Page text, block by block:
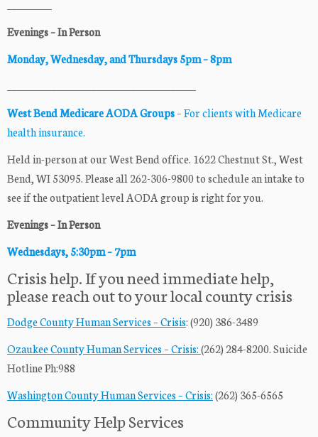
Evenings – In Person
Monday, Wednesday, and Thursdays 5pm –8pm
West Bend Medicare AODA Groups– For clients with Medicare
health insurance.
Held in-person at our West Bend office. 1622 Chestnut St., West
Bend, WI 53095. Please all 262-306-9800 to schedule an intake to
see if the outpatient level AODA group is right for you.
Evenings – In Person
Wednesdays, 5:30pm –7pm
Crisis help. If you need immediate help,
please reach out to your local county crisis
Dodge County Human Services – Crisis: (920) 386-3489
Ozaukee County Human Services – Crisis:(262) 284-8200. Suicide
Hotline Ph:988
Washington County Human Services – Crisis:(262) 365-6565
Community Help Services